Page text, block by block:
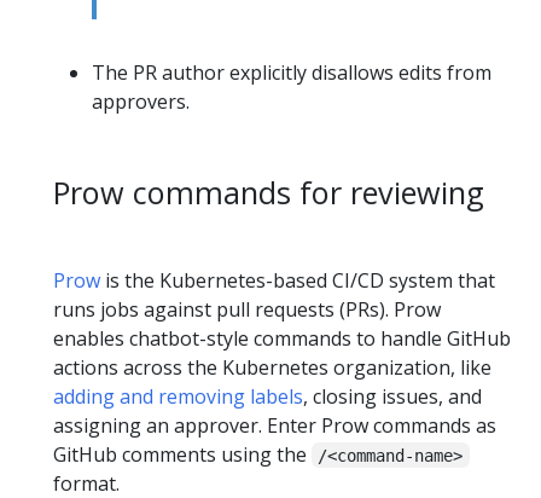
The PR author explicitly disallows edits from
approvers.
Prow commands for reviewing
Prow is the Kubernetes-based CI/CD system that
runs jobs against pull requests (PRs). Prow
enables chatbot-style commands to handle GitHub
actions across the Kubernetes organization, like
adding and removing labels, closing issues, and
assigning an approver. Enter Prow commands as
GitHub comments using the
/<command-name>
format.